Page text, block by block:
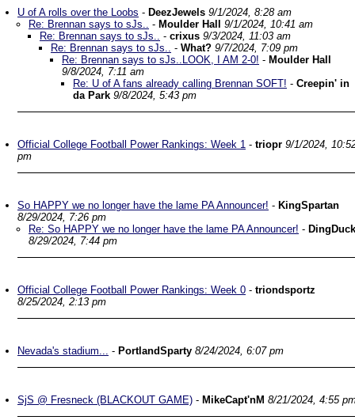
U of A rolls over the Loobs - DeezJewels 9/1/2024, 8:28 am
Re: Brennan says to sJs.. - Moulder Hall
9/1/2024, 10:41 am
Re: Brennan says to sJs.. - crixus 9/3/2024, 11:03 am
Re: Brennan says to sJs.. - What? 9/7/2024, 7:09 pm
Re: Brennan says to sJs..LOOK, I AM 2-0! - Moulder Hall
9/8/2024, 7:11 am
Re: U of A fans already calling Brennan SOFT! - Creepin' in
da Park 9/8/2024, 5:43 pm
Official College Football Power Rankings: Week 1 - triopr 9/1/2024,
pm
So HAPPY we no longer have the lame PA Announcer! - KingSpartan
8/29/2024, 7:26 pm
Re: So HAPPY we no longer have the lame PA Announcer! - DingDuck
8/29/2024, 7:44 pm
Official College Football Power Rankings: Week 0 - triondsportz
8/25/2024, 2:13 pm
Nevada's stadium... - PortlandSparty 8/24/2024, 6:07 pm
SjS @ Fresneck (BLACKOUT GAME) - MikeCapt'nM 8/21/2024, 4:55